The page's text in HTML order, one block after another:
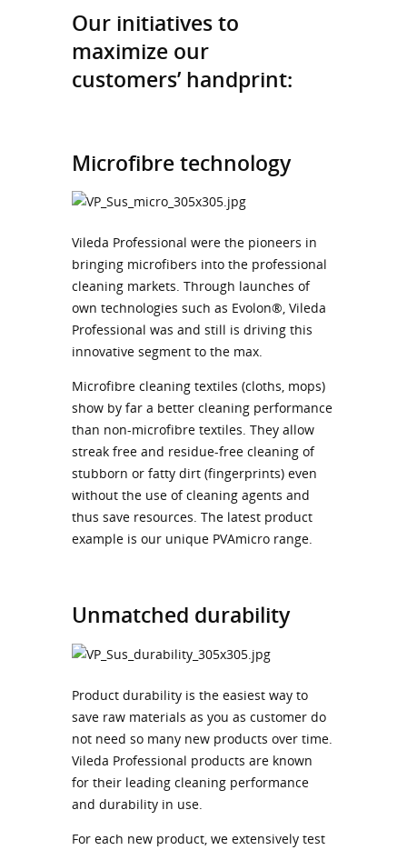
Our initiatives to
maximize our
customers’ handprint:
Microfibre technology
Vileda Professional were the pioneers in
bringing microfibers into the professional
cleaning markets. Through launches of
own technologies such as Evolon®, Vileda
Professional was and still is driving this
innovative segment to the max.
Microfibre cleaning textiles (cloths, mops)
show by far a better cleaning performance
than non-microfibre textiles. They allow
streak free and residue-free cleaning of
stubborn or fatty dirt (fingerprints) even
without the use of cleaning agents and
thus save resources. The latest product
example is our unique PVAmicro range.
Unmatched durability
Product durability is the easiest way to
save raw materials as you as customer do
not need so many new products over time.
Vileda Professional products are known
for their leading cleaning performance
and durability in use.
For each new product, we extensively test